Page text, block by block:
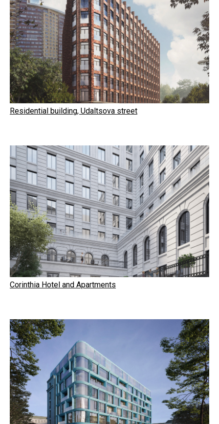
Residential building, Udaltsova street
Corinthia Hotel and Apartments